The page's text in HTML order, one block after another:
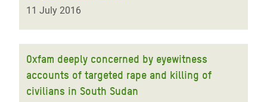
11 July 2016
Oxfam deeply concerned by eyewitness
accounts of targeted rape and killing of
civilians in South Sudan